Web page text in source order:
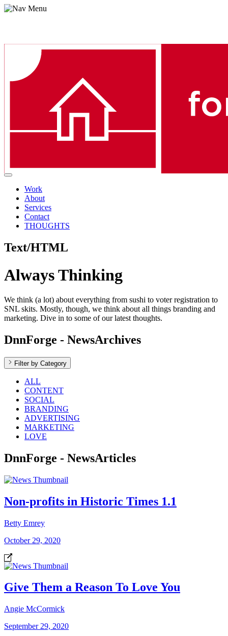
Menu
Work
About
Services
Contact
THOUGHTS
Text/HTML
Always Thinking
We think (a lot) about everything from sushi to voter registration to
SNL skits. Mostly, though, we think about all things branding and
marketing. Dive in to some of our latest thoughts.
DnnForge - NewsArchives
Filter by Category
ALL
CONTENT
SOCIAL
BRANDING
ADVERTISING
MARKETING
LOVE
DnnForge - NewsArticles
Non-profits in Historic Times 1.1
Betty Emrey
October 29, 2020
Give Them a Reason To Love You
Angie McCormick
September 29, 2020